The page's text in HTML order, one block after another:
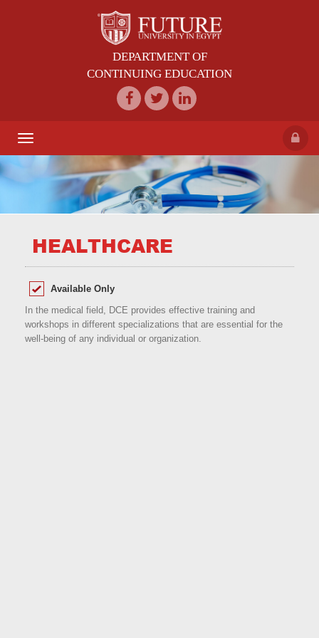
DEPARTMENT OF
CONTINUING EDUCATION
Toggle
navigation
HEALTHCARE
Available Only
In the medical field, DCE provides effective training and
workshops in different specializations that are essential for the
well-being of any individual or organization.